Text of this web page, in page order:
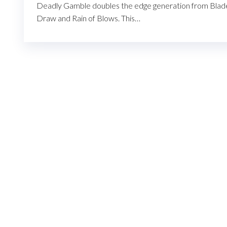
Deadly Gamble doubles the edge generation from
Draw and Rain of Blows. This…